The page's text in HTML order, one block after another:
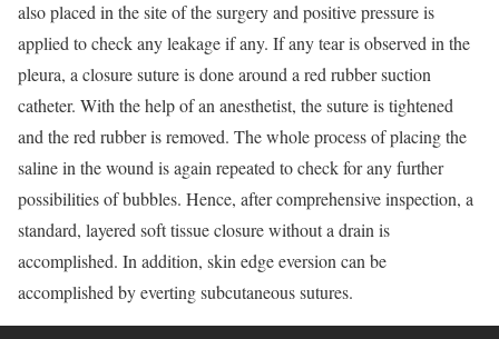
also placed in the site of the surgery and positive pressure is
applied to check any leakage if any. If any tear is observed in the
pleura, a closure suture is done around a red rubber suction
catheter. With the help of an anesthetist, the suture is tightened
and the red rubber is removed. The whole process of placing the
saline in the wound is again repeated to check for any further
possibilities of bubbles. Hence, after comprehensive inspection, a
standard, layered soft tissue closure without a drain is
accomplished. In addition, skin edge eversion can be
accomplished by everting subcutaneous sutures.